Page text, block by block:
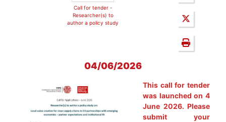
Call for tender -
Researcher(s) to
author a policy study
04/06/2026
This call for tender
was launched on 4
June 2026. Please
submit your